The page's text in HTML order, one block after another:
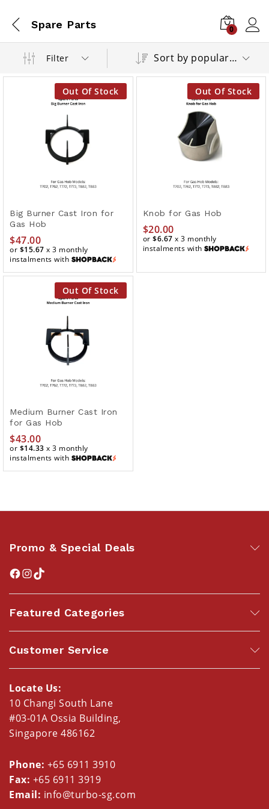
Spare Parts 0
Filter Sort by popularity
Out Of Stock
Big Burner Cast Iron for
Gas Hob
$47.00
or $15.67 x 3 monthly
instalments with
Out Of Stock
Knob for Gas Hob
$20.00
or $6.67 x 3 monthly
instalments with
Out Of Stock
Medium Burner Cast Iron
for Gas Hob
$43.00
or $14.33 x 3 monthly
instalments with
Promo & Special Deals
Featured Categories
Customer Service
Locate Us:
10 Changi South Lane
#03-01A Ossia Building,
Singapore 486162
Phone: +65 6911 3910
Fax: +65 6911 3919
Email: info@turbo-sg.com